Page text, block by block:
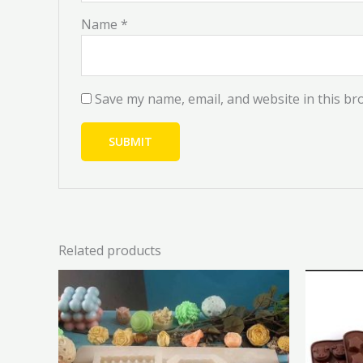
Name *
Save my name, email, and website in this
Related products
was:
₦6,000.00.
is:
₦5,400.00.
product
has
multiple